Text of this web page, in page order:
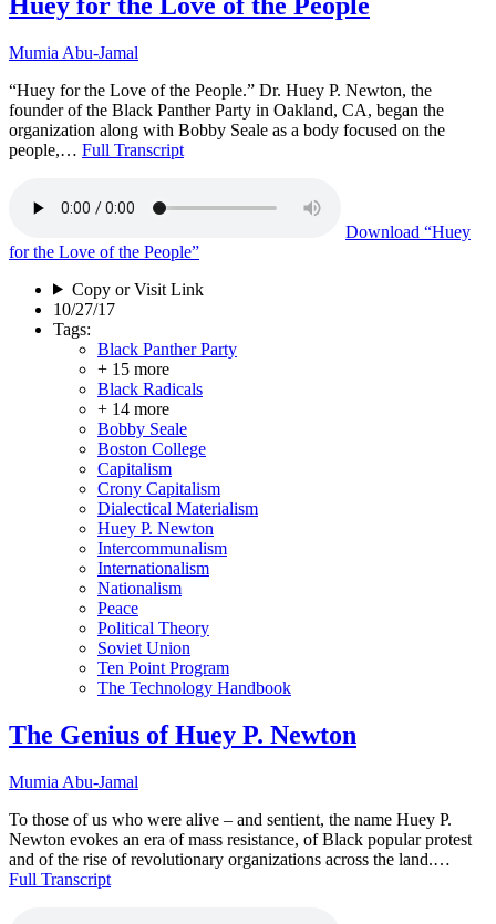
Mumia Abu-Jamal
“Huey for the Love of the People.” Dr. Huey P. Newton, the
founder of the Black Panther Party in Oakland, CA, began the
organization along with Bobby Seale as a body focused on the
people,… Full Transcript
Download “Huey
for the Love of the People”
Copy or Visit Link
10/27/17
Tags:
Black Panther Party
+ 15 more
Black Radicals
+ 14 more
Bobby Seale
Boston College
Capitalism
Crony Capitalism
Dialectical Materialism
Huey P. Newton
Intercommunalism
Internationalism
Nationalism
Peace
Political Theory
Soviet Union
Ten Point Program
The Technology Handbook
The Genius of Huey P. Newton
Mumia Abu-Jamal
To those of us who were alive – and sentient, the name Huey P.
Newton evokes an era of mass resistance, of Black popular protest
and of the rise of revolutionary organizations across the land.…
Full Transcript